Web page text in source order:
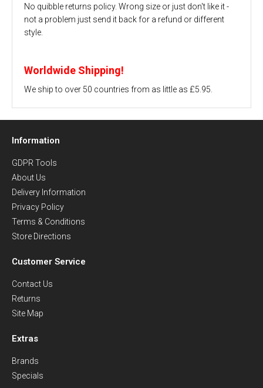
No quibble returns policy. Wrong size or just don't like it -
not a problem just send it back for a refund or different
style.
Worldwide Shipping!
We ship to over 50 countries from as little as £5.95.
Information
GDPR Tools
About Us
Delivery Information
Privacy Policy
Terms & Conditions
Store Directions
Customer Service
Contact Us
Returns
Site Map
Extras
Brands
Specials